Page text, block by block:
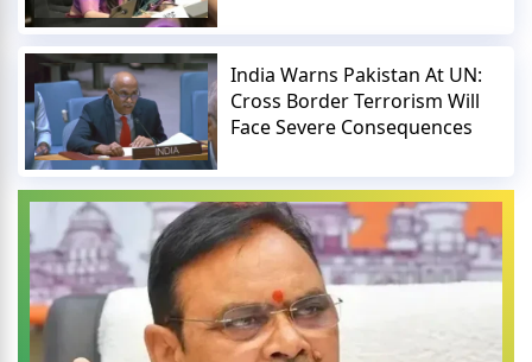
India Warns Pakistan At UN:
Cross Border Terrorism Will
Face Severe Consequences